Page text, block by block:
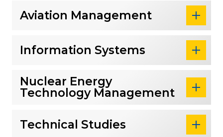
Aviation Management
Information Systems
Nuclear Energy
Technology Management
Technical Studies